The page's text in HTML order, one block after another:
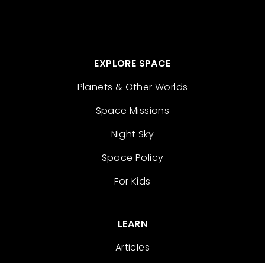
EXPLORE SPACE
Planets & Other Worlds
Space Missions
Night Sky
Space Policy
For Kids
LEARN
Articles